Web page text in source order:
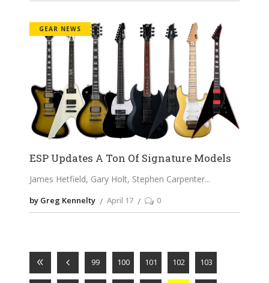
GEAR NEWS
ESP Updates A Ton Of Signature Models
James Hetfield, Gary Holt, Stephen Carpenter
by Greg Kennelty April 17 0
99 100 101 102 103